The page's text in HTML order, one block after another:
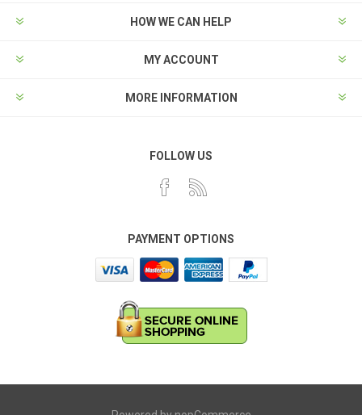
HOW WE CAN HELP
MY ACCOUNT
MORE INFORMATION
FOLLOW US
PAYMENT OPTIONS